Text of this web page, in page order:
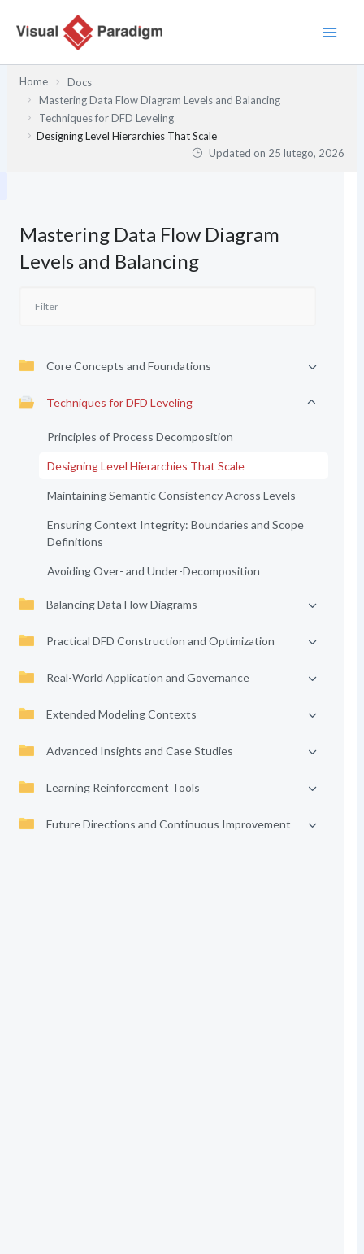
Home
Docs
Mastering Data Flow Diagram Levels and Balancing
Techniques for DFD Leveling
Designing Level Hierarchies That Scale
Updated on 25 lutego, 2026
Mastering Data Flow Diagram
Levels and Balancing
Core Concepts and Foundations
Techniques for DFD Leveling
Principles of Process Decomposition
Designing Level Hierarchies That Scale
Maintaining Semantic Consistency Across Levels
Ensuring Context Integrity: Boundaries and Scope
Definitions
Avoiding Over- and Under-Decomposition
Balancing Data Flow Diagrams
Practical DFD Construction and Optimization
Real-World Application and Governance
Extended Modeling Contexts
Advanced Insights and Case Studies
Learning Reinforcement Tools
Future Directions and Continuous Improvement